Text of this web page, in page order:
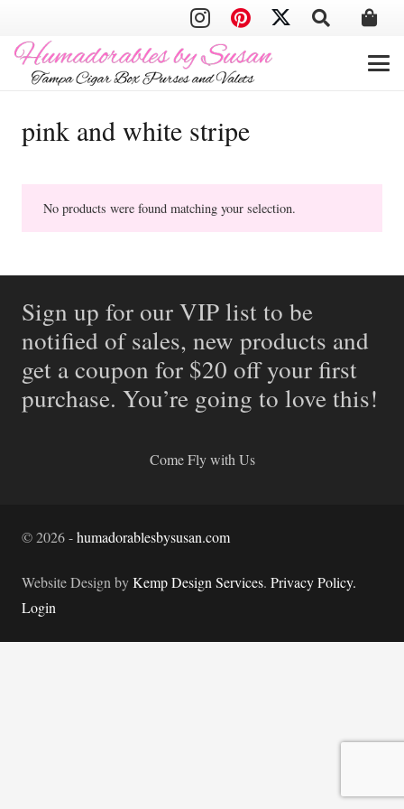
pink and white stripe
No products were found matching your selection.
Sign up for our VIP list to be
notified of sales, new products and
get a coupon for $20 off your first
purchase. You’re going to love this!
Come Fly with Us
©2026-humadorablesbysusan.com
Website Design byKemp Design Services. Privacy Policy.
Login